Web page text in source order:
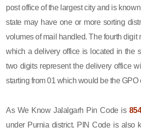
post office of the largest city and is
state may have one or more sorting
volumes of mail handled. The fourth digit
which a delivery office is located in the
two digits represent the delivery office
starting from 01 which would be the GPO
As We Know Jalalgarh Pin Code is
under Purnia district. PIN Code is also